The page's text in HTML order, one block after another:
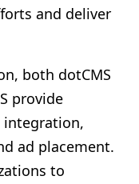
and deliver
both dotCMS
provide
integration,
ad placement.
to